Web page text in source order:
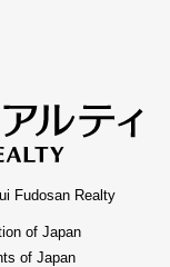
Fudosan Realty
of Japan
of Japan